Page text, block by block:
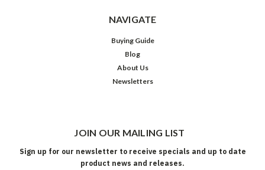
NAVIGATE
Buying Guide
Blog
About Us
Newsletters
JOIN OUR MAILING LIST
Sign up for our newsletter to receive specials and up to date
product news and releases.